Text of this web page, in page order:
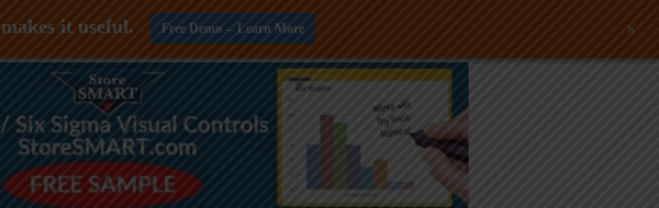
it useful. Free Demo -- Learn More +